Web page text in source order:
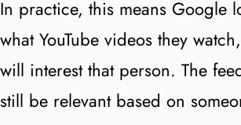
In practice, this means Google
what YouTube videos they
will interest that person. The
still be relevant based on